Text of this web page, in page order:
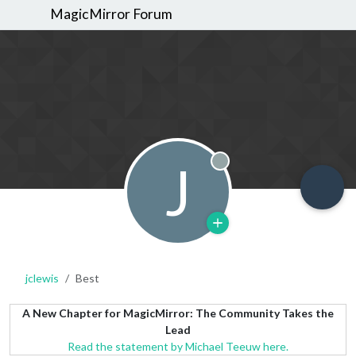
MagicMirror Forum
J Offline
jclewis Best
A New Chapter for MagicMirror: The Community Takes the
Lead
Read the statement by Michael Teeuw here.